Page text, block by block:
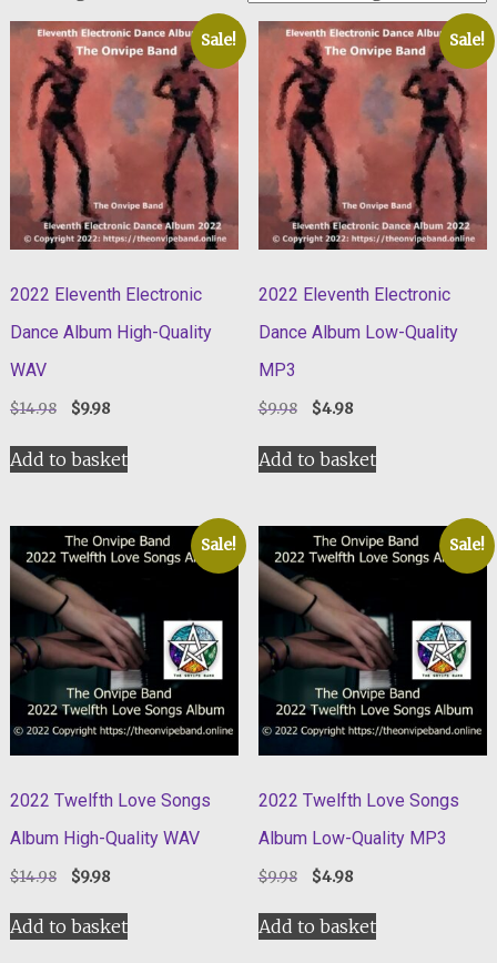
Sale!
2022 Eleventh Electronic
Dance Album High-Quality
WAV
$14.98
Original
was:
$14.98.
$9.98Current
is:
$9.98.
Add to basket
Sale!
2022 Eleventh Electronic
Dance Album Low-Quality
MP3
$9.98
Original
was:
$9.98.
$4.98Current
is:
$4.98.
Add to basket
Sale!
2022 Twelfth Love Songs
Album High-Quality WAV
$14.98
Original
was:
$14.98.
$9.98Current
is:
$9.98.
Add to basket
Sale!
2022 Twelfth Love Songs
Album Low-Quality MP3
$9.98
Original
was:
$9.98.
$4.98Current
is:
$4.98.
Add to basket